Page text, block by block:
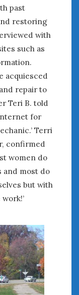
past
restoring
with
such as
acquiesced
repair to
Teri B. told
for
Terri
confirmed
women do
and most do
but with